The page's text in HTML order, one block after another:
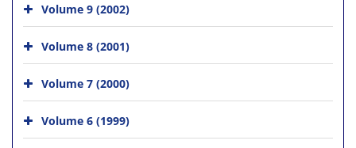
Volume 9 (2002)
Volume 8 (2001)
Volume 7 (2000)
Volume 6 (1999)